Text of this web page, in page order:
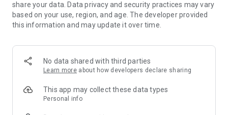
SEE YOUR SKILLS
See how your student is progressing in their class with Skills
within the iClassPro App. Practice pays off and with skills, you
attempts, passed skills, and feedback from your student’s
coaches.
Know your student won’t be able to make it to their next
class? Submit future absences within the iClassPro App with
share your data. Data privacy and security practices may vary
based on your use, region, and age. The developer provided
this information and may update it over time.
No data shared with third parties
Learn more about how developers declare sharing
This app may collect these data types
Personal info